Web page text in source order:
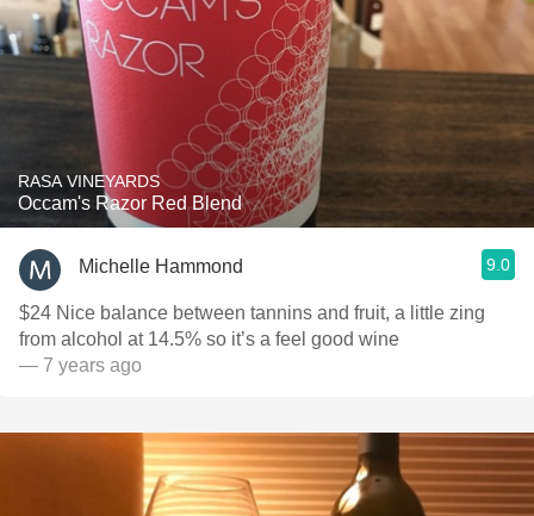
RASA VINEYARDS
Occam's Razor Red Blend
Michelle Hammond 9.0
$24 Nice balance between tannins and fruit, a little zing
from alcohol at 14.5% so it’s a feel good wine
— 7 years ago